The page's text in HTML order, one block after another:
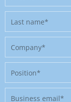
name
Last
name
Company
Position
Business